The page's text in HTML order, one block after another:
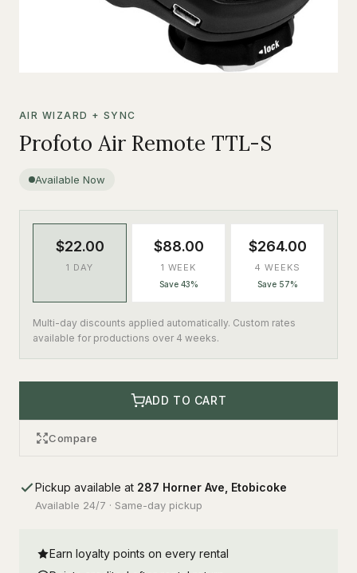
AIR WIZARD + SYNC
Profoto Air Remote TTL-S
Available Now
$22.00
1 DAY
$88.00
1 WEEK
Save 43%
$264.00
4 WEEKS
Save 57%
Multi-day discounts applied automatically. Custom rates
available for productions over 4 weeks.
ADD TO CART
Compare
Pickup available at 287 Horner Ave, Etobicoke
Available 24/7 · Same-day pickup
Earn loyalty points on every rental